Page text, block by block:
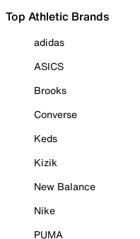
Top Athletic Brands
adidas
ASICS
Brooks
Converse
Keds
Kizik
New Balance
Nike
PUMA